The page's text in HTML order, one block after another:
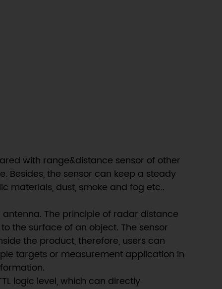
with range&distance sensor of other
Besides, the sensor can keep a steady
materials, dust, smoke and fog etc..
The principle of radar distance
the surface of an object. The sensor
the product, therefore, users can
targets or measurement application in
logic level, which can directly